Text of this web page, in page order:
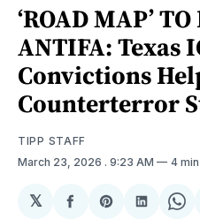
‘ROAD MAP’
ANTIFA: Texas
Convictions
Counterterror
TIPP STAFF
March 23, 2026 . 9:23 AM 4
𝕏
ShareShareShare